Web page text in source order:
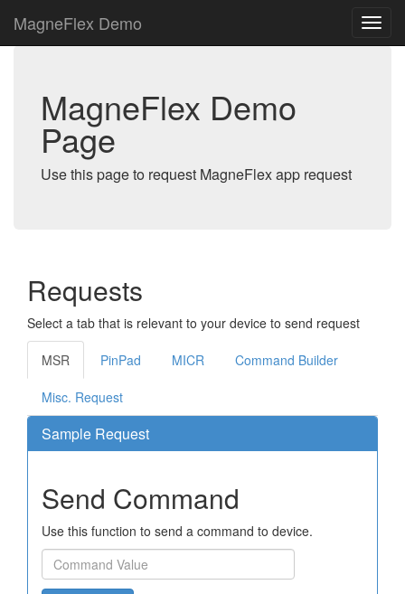
MagneFlex Demo
MagneFlex Demo
Page
Use this page to request MagneFlex app request
Requests
Select a tab that is relevant to your device to send request
MSR PinPad MICR Command Builder
Misc. Request
Sample Request
Send Command
Use this function to send a command to device.